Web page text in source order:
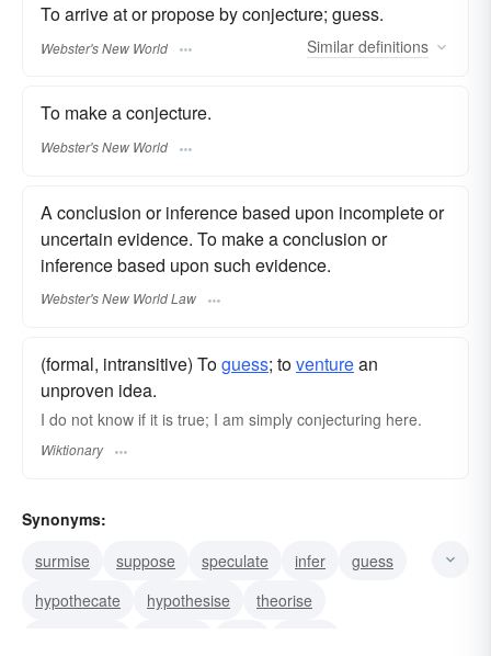
To arrive at or propose by conjecture; guess.
Webster's New World Similar definitions
To make a conjecture.
Webster's New World
A conclusion or inference based upon incomplete or
uncertain evidence. To make a conclusion or
inference based upon such evidence.
Webster's New World Law
(formal, intransitive) Toguess; toventurean
unproven idea.
I do not know if it is true; I am simply conjecturing here.
Wiktionary
Synonyms:
surmise
suppose speculate infer
guess
hypothecate
hypothesise
theorise